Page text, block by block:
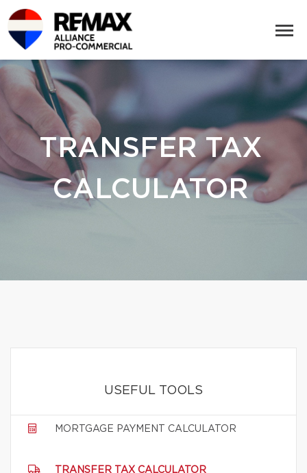
TRANSFER TAX
CALCULATOR
USEFUL TOOLS
MORTGAGE PAYMENT CALCULATOR
TRANSFER TAX CALCULATOR